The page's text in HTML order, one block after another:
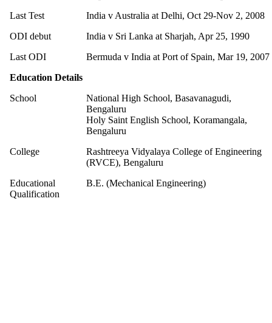
Last Test
India v Australia at Delhi, Oct 29-Nov 2, 2008
ODI debut
India v Sri Lanka at Sharjah, Apr 25, 1990
Last ODI
Bermuda v India at Port of Spain, Mar 19, 2007
Education Details
School
National High School, Basavanagudi,
Bengaluru
Holy Saint English School, Koramangala,
Bengaluru
College
Rashtreeya Vidyalaya College of Engineering
(RVCE), Bengaluru
Educational
Qualification
B.E. (Mechanical Engineering)